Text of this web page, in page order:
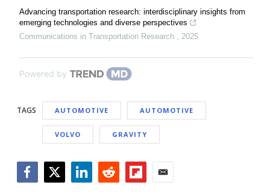
Advancing transportation research: interdisciplinary insights from
emerging technologies and diverse perspectives
Communications in Transportation Research , 2025
Powered by
TAGS AUTOMOTIVE AUTOMOTIVE
VOLVO GRAVITY